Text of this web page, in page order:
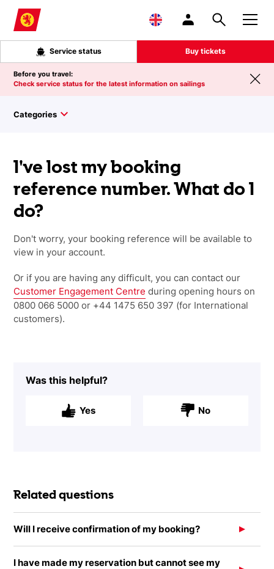
Skip to main content
Service status Buy tickets
Before you travel:
Check service status for the latest information on sailings
Categories
I've lost my booking
reference number. What do I
do?
Don't worry, your booking reference will be available to
view in your account.
Or if you are having any difficult, you can contact our
Customer Engagement Centre during opening hours on
0800 066 5000 or +44 1475 650 397 (for International
customers).
Was this helpful?
Yes No
Related questions
Will I receive confirmation of my booking?
I have made my reservation but cannot see my